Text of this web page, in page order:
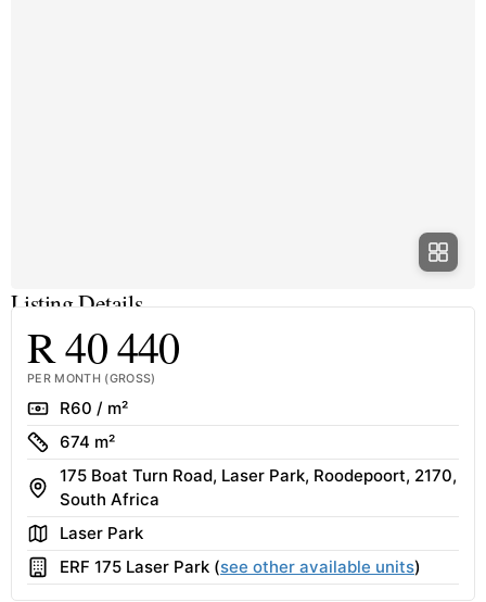
Listing Details
R 40 440
PER MONTH (GROSS)
RateR60 / m²
Size
674 m²
Address
175 Boat Turn Road, Laser Park, Roodepoort, 2170,
South Africa
AreaLaser Park
Building
ERF 175 Laser Park (see other available units)